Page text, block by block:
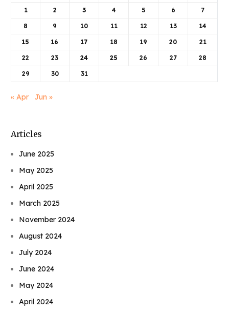
1 2 3 4 5 6 7
8 9 10 11 12 13 14
15 16 17 18 19 20 21
22 23 24 25 26 27 28
29 30 31
« Apr Jun »
Articles
June 2025
May 2025
April 2025
March 2025
November 2024
August 2024
July 2024
June 2024
May 2024
April 2024